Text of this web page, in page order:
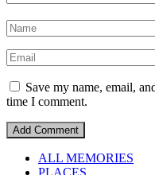
Save my name, email,
time I comment.
ALL MEMORIES
PLACES